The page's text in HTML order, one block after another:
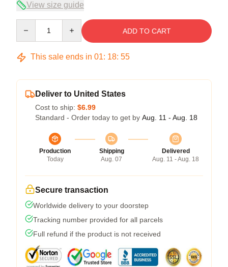
View size guide
ADD TO CART
This sale ends in 01: 18: 54
Deliver to United States
Cost to ship: $6.99
Standard - Order today to get by Aug. 11 - Aug. 18
Production
Today
Shipping
Aug. 07
Delivered
Aug. 11 - Aug. 18
Secure transaction
Worldwide delivery to your doorstep
Tracking number provided for all parcels
Full refund if the product is not received